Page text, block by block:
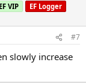
EF VIP EF Logger
#7
slowly increase